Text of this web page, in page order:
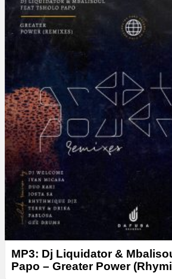
MP3: Dj Liquidator &
Papo – Greater Power